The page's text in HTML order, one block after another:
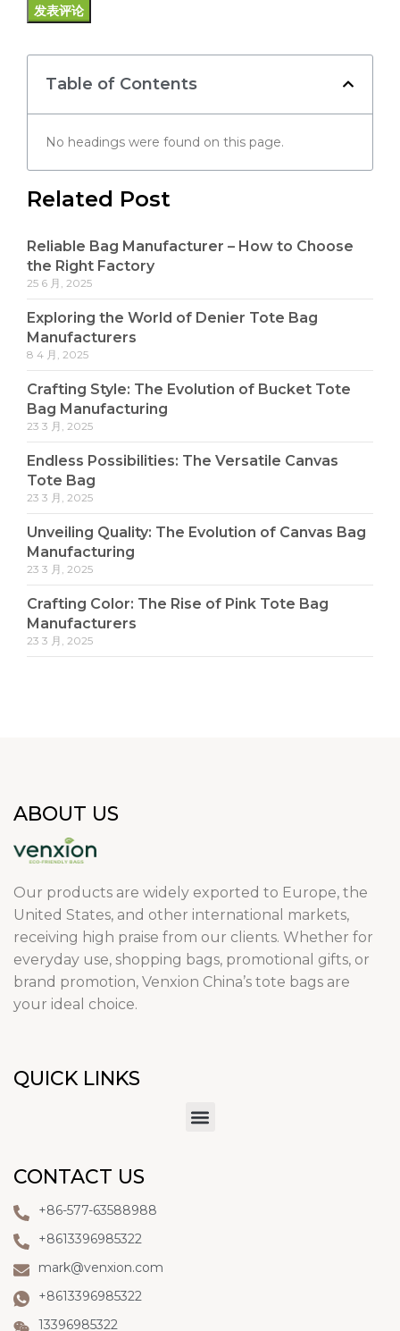
Table of Contents
No headings were found on this page.
Related Post
Reliable Bag Manufacturer – How to Choose
the Right Factory
25 6 月, 2025
Exploring the World of Denier Tote Bag
Manufacturers
8 4 月, 2025
Crafting Style: The Evolution of Bucket Tote
Bag Manufacturing
23 3 月, 2025
Endless Possibilities: The Versatile Canvas
Tote Bag
23 3 月, 2025
Unveiling Quality: The Evolution of Canvas Bag
Manufacturing
23 3 月, 2025
Crafting Color: The Rise of Pink Tote Bag
Manufacturers
23 3 月, 2025
ABOUT US
Our products are widely exported to Europe, the
United States, and other international markets,
receiving high praise from our clients. Whether for
everyday use, shopping bags, promotional gifts, or
brand promotion, Venxion China’s tote bags are
your ideal choice.
QUICK LINKS
CONTACT US
+86-577-63588988
+8613396985322
mark@venxion.com
+8613396985322
13396985322